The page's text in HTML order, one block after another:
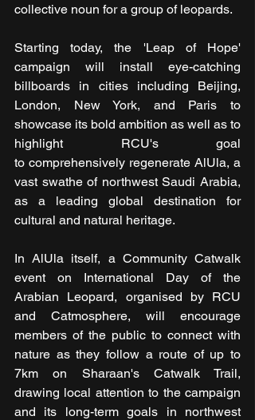
collective noun for a group of leopards.
Starting today, the 'Leap of Hope'
campaign will install eye-catching
billboards in cities including Beijing,
London, New York, and Paris to
showcase its bold ambition as well as to
highlight RCU's goal
to comprehensively regenerate AlUla, a
vast swathe of northwest Saudi Arabia,
as a leading global destination for
cultural and natural heritage.
In AlUla itself, a Community Catwalk
event on International Day of the
Arabian Leopard, organised by RCU
and Catmosphere, will encourage
members of the public to connect with
nature as they follow a route of up to
7km on Sharaan's Catwalk Trail,
drawing local attention to the campaign
and its long-term goals in northwest